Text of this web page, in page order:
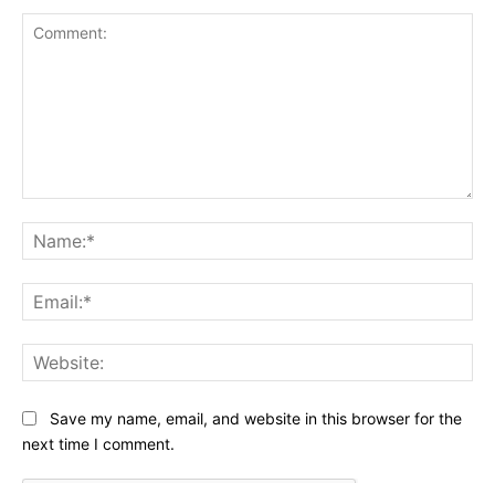
Save my name, email, and website in this browser for the
next time I comment.